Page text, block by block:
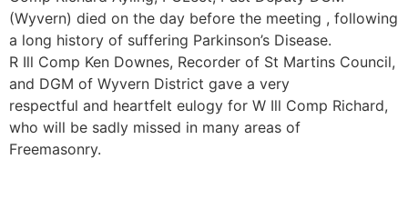
(Wyvern) died on the day before the meeting , following
a long history of suffering Parkinson’s Disease.
R Ill Comp Ken Downes, Recorder of St Martins Council,
and DGM of Wyvern District gave a very
respectful and heartfelt eulogy for W Ill Comp Richard,
who will be sadly missed in many areas of
Freemasonry.